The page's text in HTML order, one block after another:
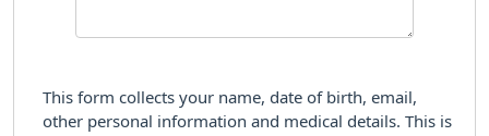
This form collects your name, date of birth, email,
other personal information and medical details. This is